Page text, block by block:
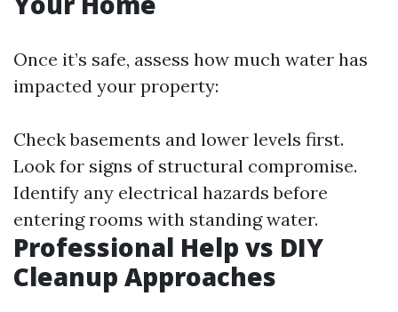
Once it’s safe, assess how much water has
impacted your property:
Check basements and lower levels first.
Look for signs of structural compromise.
Identify any electrical hazards before
entering rooms with standing water.
Professional Help vs DIY
Cleanup Approaches